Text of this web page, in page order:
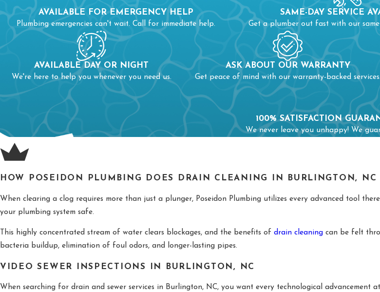
When multiple pipes are blocked, you can have
line is impaired, you’ll need a sewer line
To prevent an annoying situation from
AVAILABLE FOR EMERGENCY HELP
Plumbing emergencies can't wait. Call for immediate help.
SAME-DAY SERVICE
Get a plumber out fast with our
AVAILABLE DAY OR NIGHT
We're here to help you whenever you need us.
ASK ABOUT OUR WARRANTY
Get peace of mind with our warranty-backed services.
100% SATISFACTION
We never leave you unhappy! We
HOW POSEIDON PLUMBING DOES DRAIN CLEANING IN BURLINGTON, NC
When clearing a clog requires more than just a plunger, Poseidon Plumbing utilizes every advanced tool
your plumbing system safe.
This highly concentrated stream of water clears blockages, and the benefits of drain cleaning can be felt
bacteria buildup, elimination of foul odors, and longer-lasting pipes.
VIDEO SEWER INSPECTIONS IN BURLINGTON, NC
When searching for drain and sewer services in Burlington, NC, you want every technological advancement